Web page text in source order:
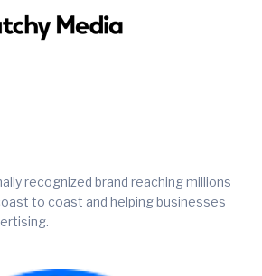
recognized brand reaching millions
to coast and helping businesses